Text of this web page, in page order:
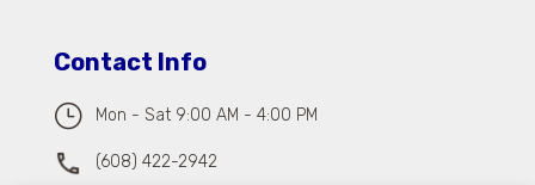
Contact Info
} Mon - Sat 9:00 AM - 4:00 PM
(608) 422-2942